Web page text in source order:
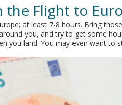
the Flight to
at least 7-8 hours. Bring
you, and try to get some
you land. You may even want to